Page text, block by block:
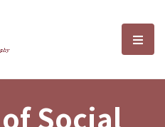
Sciences and選
Social